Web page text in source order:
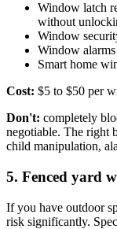
Window latch
without
Window
Window
Smart home
Cost: $5 to $50 per
Don't: completely
negotiable. The right
child manipulation,
5. Fenced yard
If you have outdoor
risk significantly.